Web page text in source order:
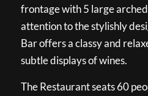
frontage with 5 large
attention to the stylishly
Bar offers a classy and
subtle displays of wines.
The Restaurant seats 60